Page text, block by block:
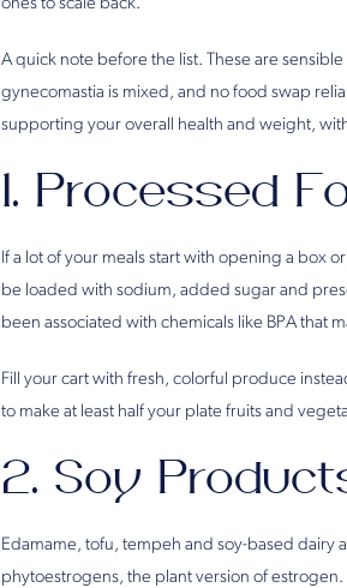
ones to scale back.
A quick note before the list. These are
gynecomastia is mixed, and no food swap
supporting your overall health and weight,
1. Processed
If a lot of your meals start with opening a box
be loaded with sodium, added sugar and
been associated with chemicals like BPA that
Fill your cart with fresh, colorful produce
to make at least half your plate fruits and
2. Soy
Edamame, tofu, tempeh and soy-based dairy
phytoestrogens, the plant version of